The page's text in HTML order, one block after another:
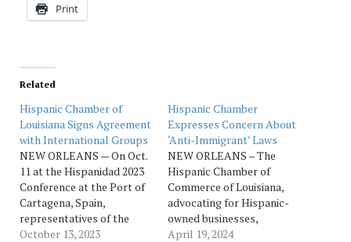
Print
Related
Hispanic Chamber of
Louisiana Signs Agreement
with International Groups
NEW ORLEANS — On Oct.
11 at the Hispanidad 2023
Conference at the Port of
Cartagena, Spain,
representatives of the
Hispanic Chamber of
October 13, 2023
Hispanic Chamber
Expresses Concern About
‘Anti-Immigrant’ Laws
NEW ORLEANS – The
Hispanic Chamber of
Commerce of Louisiana,
advocating for Hispanic-
owned businesses,
expresses deep
April 19, 2024